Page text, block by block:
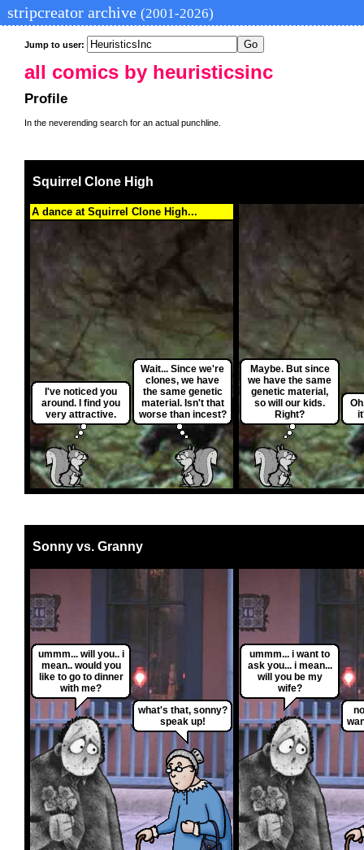
stripcreator archive (2001-2026)
Jump to user:
all comics by heuristicsinc
Profile
In the neverending search for an actual punchline.
Squirrel Clone High
A dance at Squirrel Clone High...
I've noticed you
around. I find you
very attractive.
Wait... Since we're
clones, we have
the same genetic
material. Isn't that
worse than incest?
Maybe. But since
we have the same
genetic material,
so will our kids.
Right?
Sonny vs. Granny
ummm... will you.. i
mean.. would you
like to go to dinner
with me?
what's that, sonny?
speak up!
ummm... i want to
ask you... i mean...
will you be my
wife?